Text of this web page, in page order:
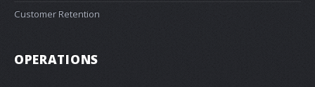
Customer Retention
OPERATIONS